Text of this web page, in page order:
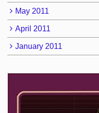
May 2011
April 2011
January 2011